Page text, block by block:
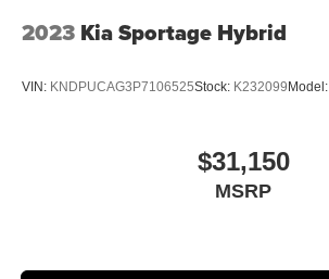
2023 Kia Sportage Hybrid
VIN: KNDPUCAG3P7106525Stock: K232099Model:
$31,150
MSRP